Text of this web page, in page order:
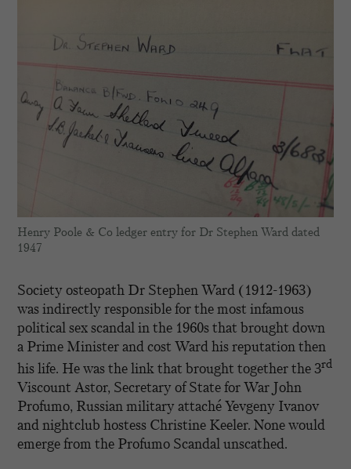
Henry Poole & Co ledger entry for Dr Stephen Ward dated
1947
Society osteopath Dr Stephen Ward (1912-1963)
was indirectly responsible for the most infamous
political sex scandal in the 1960s that brought down
a Prime Minister and cost Ward his reputation then
his life. He was the link that brought together the 3rd
Viscount Astor, Secretary of State for War John
Profumo, Russian military attaché Yevgeny Ivanov
and nightclub hostess Christine Keeler. None would
emerge from the Profumo Scandal unscathed.